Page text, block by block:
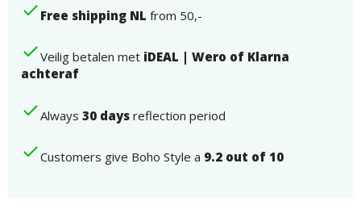
Sterling
Zirconia
Number
Free shipping NL from 50,-
Veilig betalen met iDEAL | Wero of Klarna
achteraf
Always 30 days reflection period
Customers give Boho Style a 9.2 out of 10